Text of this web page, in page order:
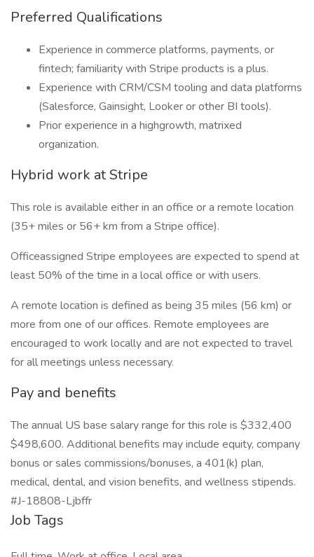
Preferred Qualifications
Experience in commerce platforms, payments, or
fintech; familiarity with Stripe products is a plus.
Experience with CRM/CSM tooling and data platforms
(Salesforce, Gainsight, Looker or other BI tools).
Prior experience in a highgrowth, matrixed
organization.
Hybrid work at Stripe
This role is available either in an office or a remote location
(35+ miles or 56+ km from a Stripe office).
Officeassigned Stripe employees are expected to spend at
least 50% of the time in a local office or with users.
A remote location is defined as being 35 miles (56 km) or
more from one of our offices. Remote employees are
encouraged to work locally and are not expected to travel
for all meetings unless necessary.
Pay and benefits
The annual US base salary range for this role is $332,400
$498,600. Additional benefits may include equity, company
bonus or sales commissions/bonuses, a 401(k) plan,
medical, dental, and vision benefits, and wellness stipends.
#J-18808-Ljbffr
Job Tags